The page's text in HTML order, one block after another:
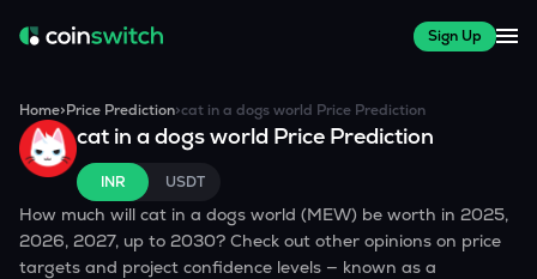
Sign Up
Home>Price Prediction>cat in a dogs world Price Prediction
cat in a dogs world Price Prediction
INR USDT
How much will cat in a dogs world (MEW) be worth in 2025,
2026, 2027, up to 2030? Check out other opinions on price
targets and project confidence levels — known as a